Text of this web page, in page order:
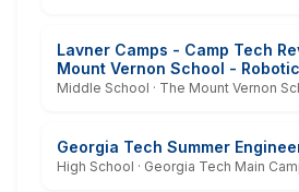
Lavner Camps - Camp Tech
Mount Vernon School -
Middle School · The Mount Vernon
Georgia Tech Summer
High School · Georgia Tech Main